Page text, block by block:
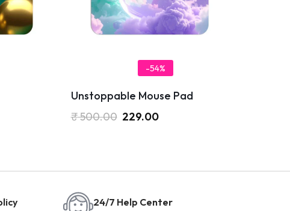
-54%
Unstoppable Mouse Pad
₹500.00 229.00
24/7 Help Center